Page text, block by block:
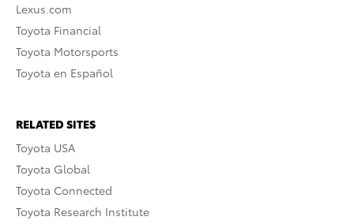
Lexus.com
Toyota Financial
Toyota Motorsports
Toyota en Español
RELATED SITES
Toyota USA
Toyota Global
Toyota Connected
Toyota Research Institute